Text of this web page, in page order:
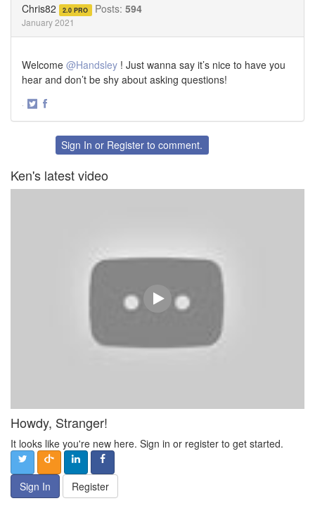
Chris82 2.0 PRO Posts: 594
January 2021
Welcome @Handsley ! Just wanna say it’s nice to have you
hear and don’t be shy about asking questions!
·
FacebookSign In or Register to comment.
Ken's latest video
Howdy, Stranger!
It looks like you're new here. Sign in or register to get started.
Sign In Register